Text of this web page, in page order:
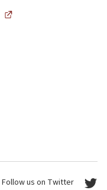
Follow us on Twitter